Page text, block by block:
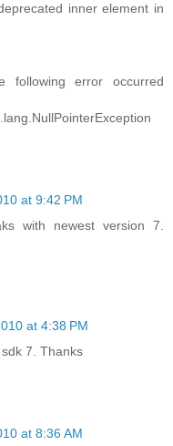
inner element in
following error occurred
at 9:42 PM
with newest version 7.
at 4:38 PM
7. Thanks
at 8:36 AM